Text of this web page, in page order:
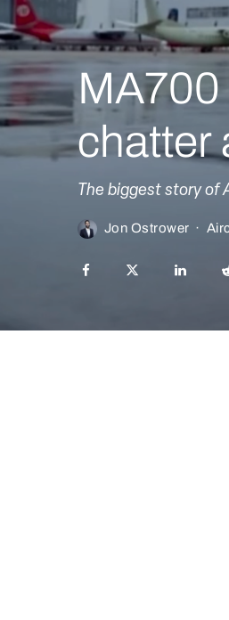
chatter
The biggest story of
Jon Ostrower ·